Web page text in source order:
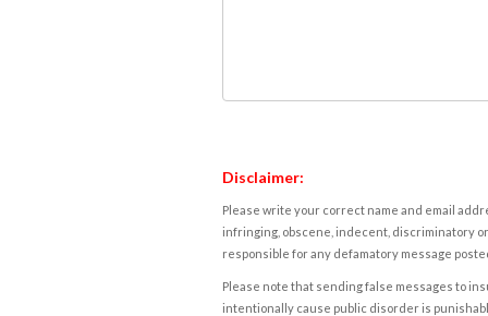
Disclaimer:
Please write your correct name and email
infringing, obscene, indecent, discriminatory
responsible for any defamatory message
Please note that sending false messages to
intentionally cause public disorder is